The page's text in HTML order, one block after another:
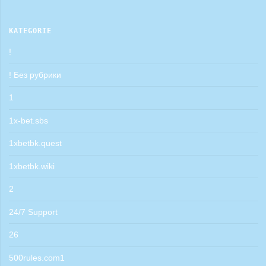
KATEGORIE
!
! Без рубрики
1
1x-bet.sbs
1xbetbk.quest
1xbetbk.wiki
2
24/7 Support
26
500rules.com1